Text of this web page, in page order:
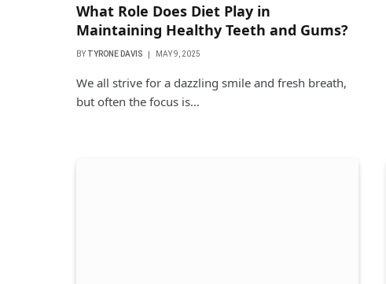
What Role Does Diet Play in
Maintaining Healthy Teeth and Gums?
BY TYRONE DAVIS MAY 9, 2025
We all strive for a dazzling smile and fresh breath,
but often the focus is…